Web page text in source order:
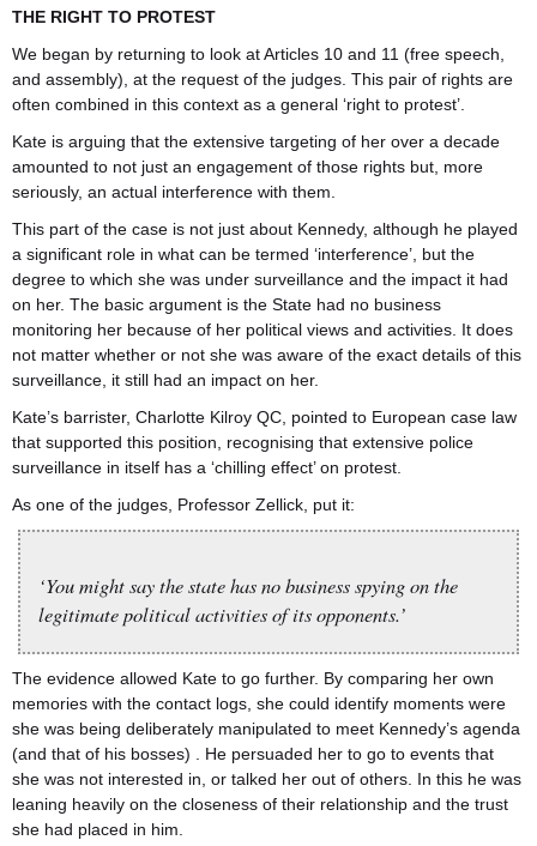
THE RIGHT TO PROTEST
We began by returning to look at Articles 10 and 11 (free speech,
and assembly), at the request of the judges. This pair of rights are
often combined in this context as a general ‘right to protest’.
Kate is arguing that the extensive targeting of her over a decade
amounted to not just an engagement of those rights but, more
seriously, an actual interference with them.
This part of the case is not just about Kennedy, although he played
a significant role in what can be termed ‘interference’, but the
degree to which she was under surveillance and the impact it had
on her. The basic argument is the State had no business
monitoring her because of her political views and activities. It does
not matter whether or not she was aware of the exact details of this
surveillance, it still had an impact on her.
Kate’s barrister, Charlotte Kilroy QC, pointed to European case law
that supported this position, recognising that extensive police
surveillance in itself has a ‘chilling effect’ on protest.
As one of the judges, Professor Zellick, put it:
‘You might say the state has no business spying on the
legitimate political activities of its opponents.’
The evidence allowed Kate to go further. By comparing her own
memories with the contact logs, she could identify moments were
she was being deliberately manipulated to meet Kennedy’s agenda
(and that of his bosses) . He persuaded her to go to events that
she was not interested in, or talked her out of others. In this he was
leaning heavily on the closeness of their relationship and the trust
she had placed in him.